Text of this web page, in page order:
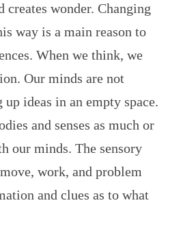
creates wonder. Changing
way is a main reason to
When we think, we
Our minds are not
ideas in an empty space.
and senses as much or
our minds. The sensory
work, and problem
and clues as to what